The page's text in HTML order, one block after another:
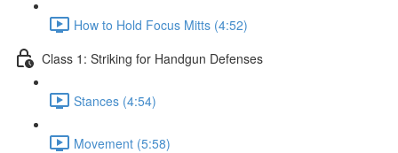
How to Hold Focus Mitts (4:52)
Class 1: Striking for Handgun Defenses
Stances (4:54)
Movement (5:58)